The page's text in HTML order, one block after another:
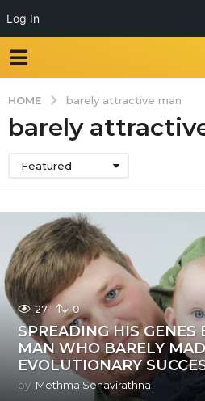
Log In
HOME barely attractive man
barely
Featured
27 0
SPREADING HIS GENES
MAN WHO BARELY
EVOLUTIONARY
by Methma Senavirathna